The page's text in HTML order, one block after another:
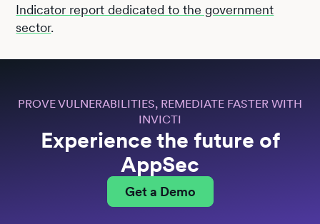
Indicator report dedicated to the government
sector.
PROVE VULNERABILITIES, REMEDIATE FASTER WITH
INVICTI
Experience the future of
AppSec
Get a Demo